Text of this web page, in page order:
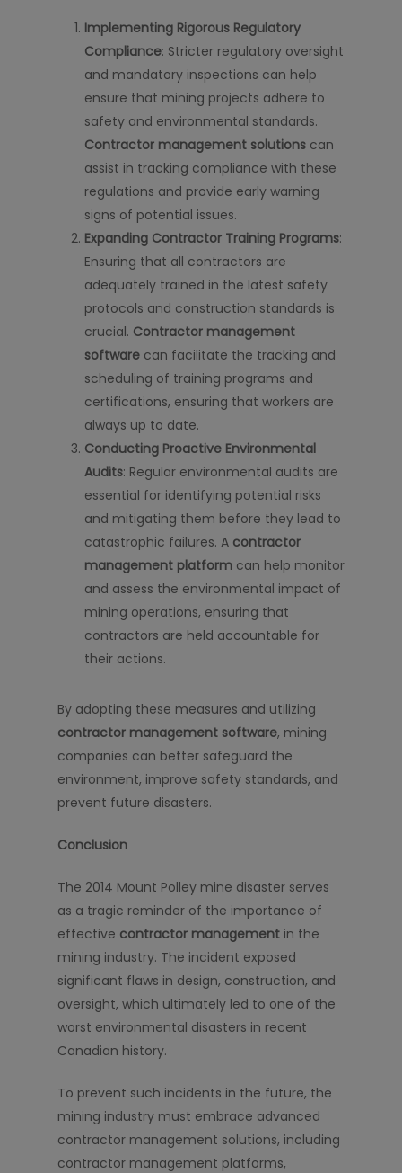
Implementing Rigorous Regulatory
Compliance: Stricter regulatory oversight
and mandatory inspections can help
ensure that mining projects adhere to
safety and environmental standards.
Contractor management solutions can
assist in tracking compliance with these
regulations and provide early warning
signs of potential issues.
Expanding Contractor Training Programs:
Ensuring that all contractors are
adequately trained in the latest safety
protocols and construction standards is
crucial. Contractor management
software can facilitate the tracking and
scheduling of training programs and
certifications, ensuring that workers are
always up to date.
Conducting Proactive Environmental
Audits: Regular environmental audits are
essential for identifying potential risks
and mitigating them before they lead to
catastrophic failures. A contractor
management platform can help monitor
and assess the environmental impact of
mining operations, ensuring that
contractors are held accountable for
their actions.
By adopting these measures and utilizing
contractor management software, mining
companies can better safeguard the
environment, improve safety standards, and
prevent future disasters.
Conclusion
The 2014 Mount Polley mine disaster serves
as a tragic reminder of the importance of
effective contractor management in the
mining industry. The incident exposed
significant flaws in design, construction, and
oversight, which ultimately led to one of the
worst environmental disasters in recent
Canadian history.
To prevent such incidents in the future, the
mining industry must embrace advanced
contractor management solutions, including
contractor management platforms,